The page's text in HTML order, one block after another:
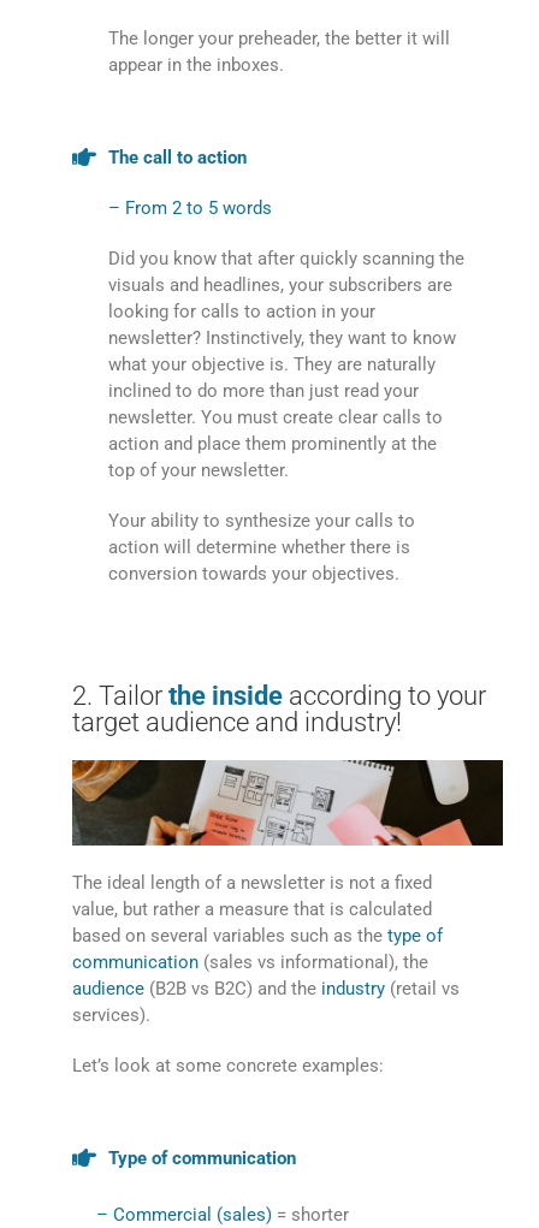
The longer your preheader, the better it will
appear in the inboxes.
The call to action
– From 2 to 5 words
Did you know that after quickly scanning the
visuals and headlines, your subscribers are
looking for calls to action in your
newsletter? Instinctively, they want to know
what your objective is. They are naturally
inclined to do more than just read your
newsletter. You must create clear calls to
action and place them prominently at the
top of your newsletter.
Your ability to synthesize your calls to
action will determine whether there is
conversion towards your objectives.
2. Tailor the inside according to your
target audience and industry!
The ideal length of a newsletter is not a fixed
value, but rather a measure that is calculated
based on several variables such as the type of
communication (sales vs informational), the
audience (B2B vs B2C) and the industry (retail vs
services).
Let’s look at some concrete examples:
Type of communication
– Commercial (sales) = shorter